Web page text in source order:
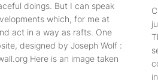
doings. But I can speak
which, for me at
act in a way as rafts. One
designed by Joseph Wolf :
Here is an image taken